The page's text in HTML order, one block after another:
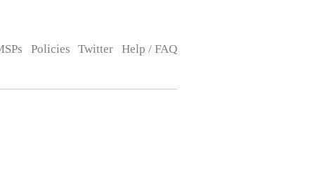
Policies Twitter Help / FAQ